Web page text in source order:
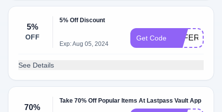
5%
OFF
5% Off Discount
Exp: Aug 05, 2024
Get Code OFFER5
See Details
70%
Take 70% Off Popular Items At Lastpass Vault App